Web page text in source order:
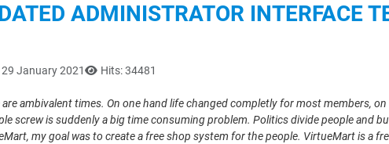
ADMINISTRATOR INTERFACE
January 2021 Hits: 34481
are ambivalent times. On one hand life changed completly for most members,
screw is suddenly a big time consuming problem. Politics divide people and
, my goal was to create a free shop system for the people. VirtueMart is a